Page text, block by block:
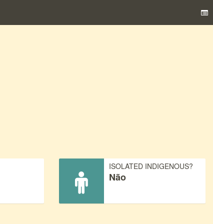
ISOLATED INDIGENOUS?
Não